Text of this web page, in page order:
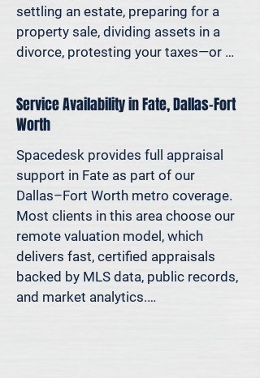
Because decisions this important
should be based on data—not
settling an estate, preparing for a
property sale, dividing assets in a
divorce, protesting your taxes—or
much equity you have—we deliver
clear, defensible valuations that help
you avoid costly missteps and move
forward with confidence.
We support homeowners, attorneys,
agents, and investors who rely on
accurate property values to make
informed decisions—and reduce risk
where it matters most.
Service Availability in Fate, Dallas–Fort
Worth
Spacedesk provides full appraisal
support in Fate as part of our
Dallas–Fort Worth metro coverage.
Most clients in this area choose our
remote valuation model, which
delivers fast, certified appraisals
backed by MLS data, public records,
and market analytics.